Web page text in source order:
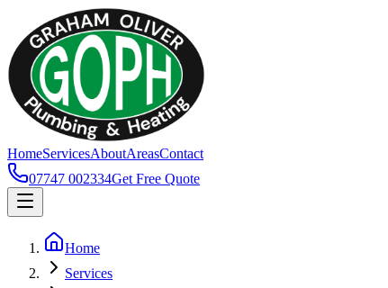
HomeServicesAboutAreasContact
07747 002334Get Free Quote
Home
Services